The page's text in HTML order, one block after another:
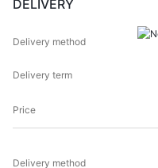
DELIVERY
METHOD TERM